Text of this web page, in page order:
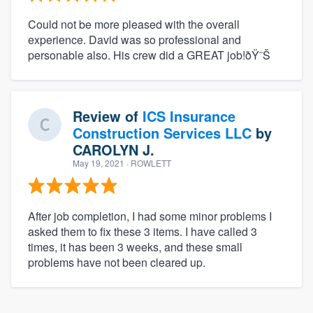
Could not be more pleased with the overall
experience. David was so professional and
personable also. His crew did a GREAT job!ðŸ˜Š
Review of ICS Insurance
Construction Services LLC by
CAROLYN J.
May 19, 2021 · ROWLETT
After job completion, I had some minor problems I
asked them to fix these 3 items. I have called 3
times, it has been 3 weeks, and these small
problems have not been cleared up.